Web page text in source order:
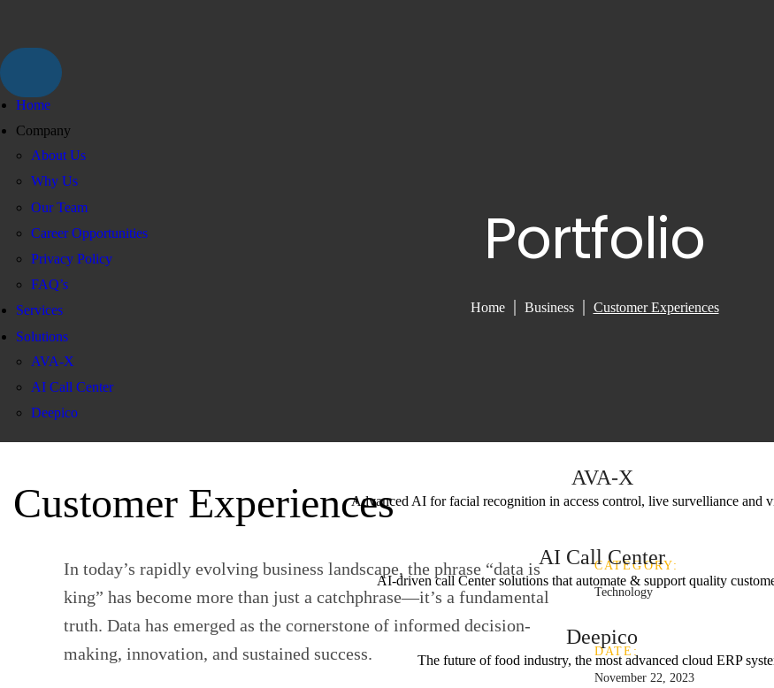
Home
Company
About Us
Why Us
Our Team
Career Opportunities
Privacy Policy
FAQ’s
Services
Solutions
AVA-X
AI Call Center
Deepico
AVA-X
Advanced AI for facial recognition in access control, live survelliance and
AI Call Center
AI-driven call Center solutions that automate & support quality
Deepico
The future of food industry, the most advanced cloud ERP
Portfolio
Home Business Customer Experiences
Customer Experiences
In today’s rapidly evolving business landscape, the phrase “data is
king” has become more than just a catchphrase—it’s a fundamental
truth. Data has emerged as the cornerstone of informed decision-
making, innovation, and sustained success.
CATEGORY:
Technology
DATE:
November 22, 2023